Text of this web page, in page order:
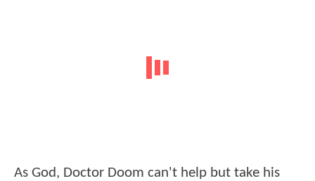
As God, Doctor Doom can't help but take his